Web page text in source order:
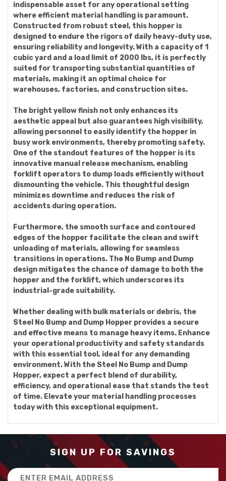
indispensable asset for any operational setting
where efficient material handling is paramount.
Constructed from robust steel, this hopper is
designed to endure the rigors of daily heavy-duty use,
ensuring reliability and longevity. With a capacity of 1
cubic yard and a load limit of 2000 lbs, it is perfectly
suited for transporting substantial quantities of
materials, making it an optimal choice for
warehouses, factories, and construction sites.
The bright yellow finish not only enhances its
aesthetic appeal but also guarantees high visibility,
allowing personnel to easily identify the hopper in
busy work environments, thereby promoting safety.
One of the standout features of the hopper is its
innovative manual release mechanism, enabling
forklift operators to dump loads efficiently without
dismounting the vehicle. This thoughtful design
minimizes downtime and reduces the risk of
accidents during operation.
Furthermore, the smooth surface and contoured
edges of the hopper facilitate the clean and swift
unloading of materials, allowing for seamless
transitions in operations. The No Bump and Dump
design mitigates the chance of damage to both the
hopper and the forklift, which underscores its
industrial-grade suitability.
Whether dealing with bulk materials or debris, the
Steel No Bump and Dump Hopper provides a secure
and effective means to manage heavy items. Enhance
your operational productivity and safety standards
with this essential tool, ideal for any demanding
environment. With the Steel No Bump and Dump
Hopper, expect a perfect blend of durability,
efficiency, and operational ease that stands the test
of time. Elevate your material handling processes
today with this exceptional equipment.
SIGN UP FOR SAVINGS
Email